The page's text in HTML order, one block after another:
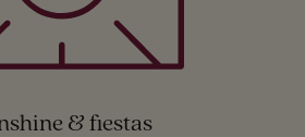
& fiestas